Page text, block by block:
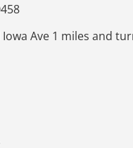
Ave 1 miles and